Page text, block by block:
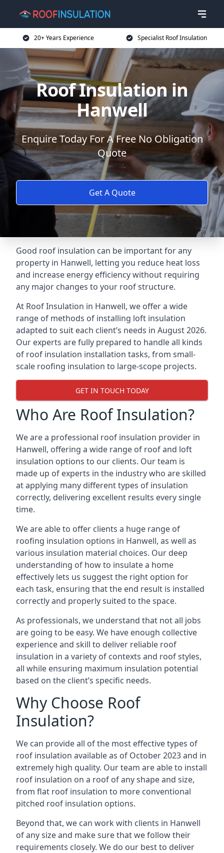
20+ Years Experience Specialist Roof Insulation
Roof Insulation in
Hanwell
Enquire Today For A Free No Obligation
Quote
Get A Quote
Good roof insulation can be important for any
property in Hanwell, letting you reduce heat loss
and increase energy efficiency without requiring
any major changes to your roof structure.
At Roof Insulation in Hanwell, we offer a wide
range of methods of installing loft insulation
adapted to suit each client’s needs in August 2026.
Our experts are fully prepared to handle all kinds
of roof insulation installation tasks, from small-
scale roofing insulation to large-scope projects.
GET IN TOUCH TODAY
Who Are Roof Insulation?
We are a professional roof insulation provider in
Hanwell, offering a wide range of roof and loft
insulation options to our clients. Our team is
made up of experts in the industry who are skilled
at applying many different types of insulation
correctly, delivering excellent results every single
time.
We are able to offer clients a huge range of
roofing insulation options in Hanwell, as well as
various insulation material choices. Our deep
understanding of how to insulate a home
effectively lets us suggest the right option for
each task, ensuring that the end result is installed
correctly and properly suited to the space.
As professionals, we understand that not all jobs
are going to be easy. We have enough collective
experience and skill to deliver reliable roof
insulation in a variety of contexts and roof styles,
all while ensuring maximum insulation potential
based on the client’s specific needs.
Why Choose Roof
Insulation?
We can provide all of the most effective types of
roof insulation available as of October 2023 and in
extremely high quality. Our team are able to install
roof insulation on a roof of any shape and size,
from flat roof insulation to more conventional
pitched roof insulation options.
Beyond that, we can work with clients in Hanwell
of any size and make sure that we follow their
requirements closely. We do our best to deliver